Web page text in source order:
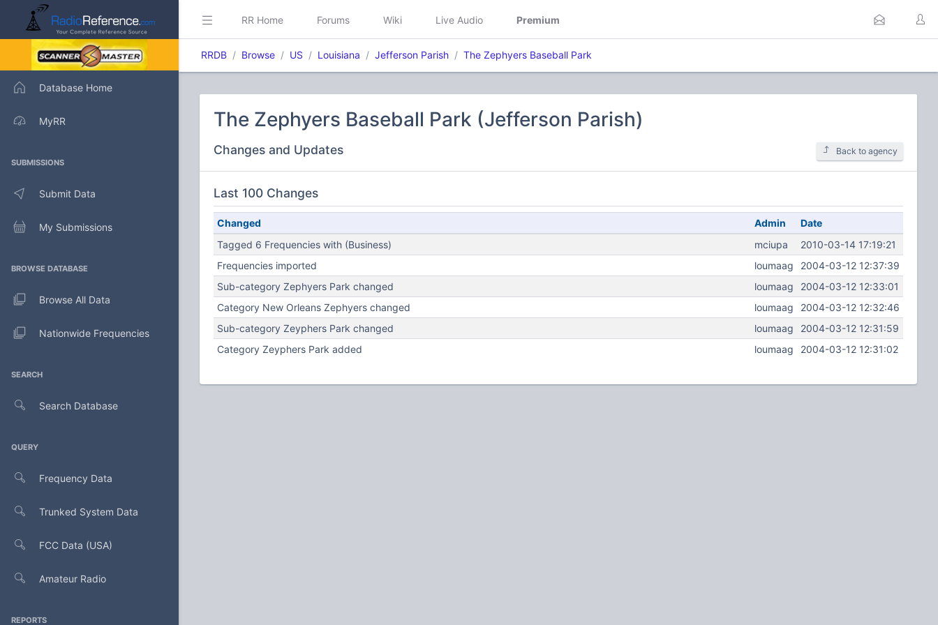
Database Home
MyRR
SUBMISSIONS
Submit Data
My Submissions
BROWSE DATABASE
Browse All Data
Nationwide Frequencies
SEARCH
Search Database
QUERY
Frequency Data
Trunked System Data
FCC Data (USA)
Amateur Radio
REPORTS
RR Home Forums Wiki Live Audio Premium
RRDB Browse US Louisiana Jefferson Parish The Zephyers Baseball Park
The Zephyers Baseball Park (Jefferson Parish)
Changes and Updates Back to agency
Last 100 Changes
Changed Admin
Date
Tagged 6 Frequencies with (Business)
mciupa
2010-03-14 17:19:21
Frequencies imported
loumaag
2004-03-12 12:37:39
Sub-category Zephyers Park changed
loumaag
2004-03-12 12:33:01
Category New Orleans Zephyers changed
loumaag
2004-03-12 12:32:46
Sub-category Zeyphers Park changed
loumaag
2004-03-12 12:31:59
Category Zeyphers Park added
loumaag 2004-03-12 12:31:02